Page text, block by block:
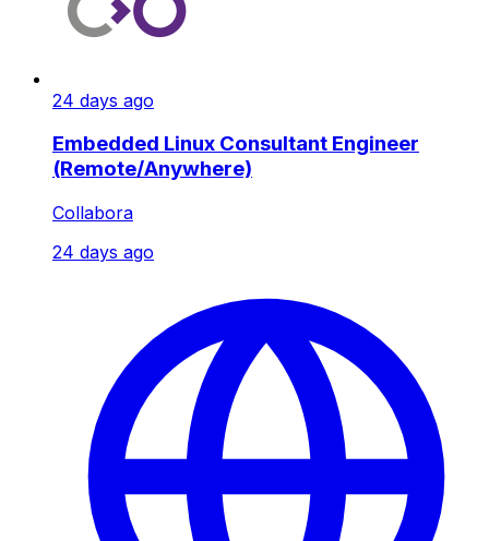
24 days ago
Embedded Linux Consultant Engineer
(Remote/Anywhere)
Collabora
24 days ago